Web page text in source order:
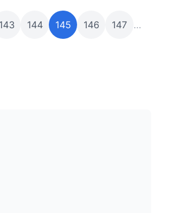
143 144 145 146 147 …